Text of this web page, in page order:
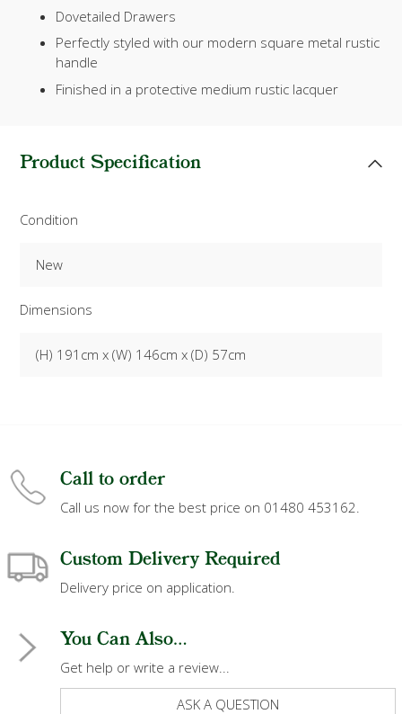
Dovetailed Drawers
Perfectly styled with our modern square metal rustic
handle
Finished in a protective medium rustic lacquer
Product Specification
Condition
New
Dimensions
(H) 191cm x (W) 146cm x (D) 57cm
Call to order
Call us now for the best price on 01480 453162.
Custom Delivery Required
Delivery price on application.
You Can Also...
Get help or write a review...
ASK A QUESTION